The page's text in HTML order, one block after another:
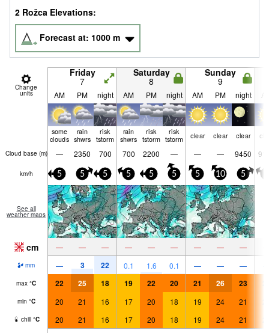
2 Rožca Elevations:
Forecast at: 1000 m
Change
units
Friday
7
Saturday
8
Sunday
9
AM PM night AM PM night AM PM night
some
clouds
rain
shwrs
risk
tstorm
rain
shwrs
risk
tstorm
risk
tstorm
clear clear clear
Cloud base (m) — 2350 700 700 2200 — — — 9450
km/h 5 5 5 5 5 5 5 10 5
See all
weather maps
cm — — — — — — — — —
mm — 3 22 0.1 1.6 0.1 — — —
max °C 22 25 18 19 22 20 21 26 23
min °C 20 21 16 17 20 18 19 24 21
chill °C 20 21 16 17 20 18 19 24 21